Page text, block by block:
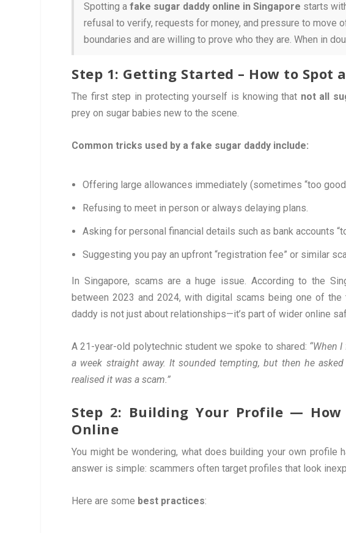
Spotting afake sugar daddy online in Singapore starts
refusal to verify, requests for money, and pressure to move
boundaries and are willing to prove who they are. When in
Step 1: Getting Started – How to Spot
The first step in protecting yourself is knowing that not all
prey on sugar babies new to the scene.
Common tricks used by a fake sugar daddy include:
Offering large allowances immediately (sometimes “too
Refusing to meet in person or always delaying plans.
Asking for personal financial details such as bank accounts
Suggesting you pay an upfront “registration fee” or similar
In Singapore, scams are a huge issue. According to the
between 2023 and 2024, with digital scams being one of
daddy is not just about relationships—it’s part of wider online
A 21-year-old polytechnic student we spoke to shared: “When
a week straight away. It sounded tempting, but then he
realised it was a scam.”
Step 2: Building Your Profile —
Online
You might be wondering, what does building your own profile
answer is simple: scammers often target profiles that look
Here are some best practices: